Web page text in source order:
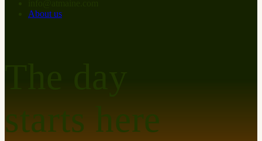
About us
starts here